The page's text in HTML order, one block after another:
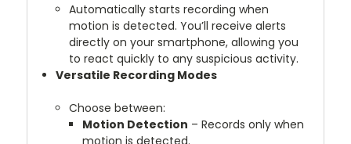
Automatically starts recording when
motion is detected. You’ll receive alerts
directly on your smartphone, allowing you
to react quickly to any suspicious activity.
Versatile Recording Modes
Choose between:
Motion Detection – Records only when
motion is detected.